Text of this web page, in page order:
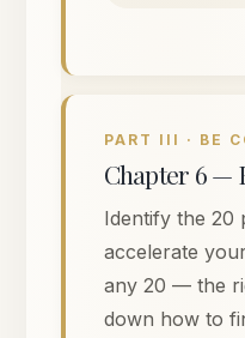
PART III · BE
Chapter 6 —
Identify the 20
accelerate
any 20 — the
down how to